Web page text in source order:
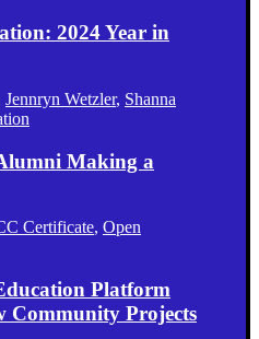
2024 Year in
Jennryn Wetzler, Shanna
Making a
Certificate, Open
Platform
Community Projects